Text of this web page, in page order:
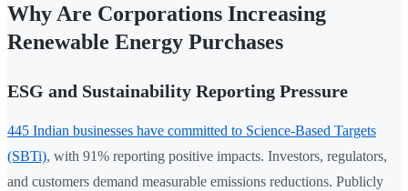
Why Are Corporations Increasing
Renewable Energy Purchases
ESG and Sustainability Reporting Pressure
445 Indian businesses have committed to Science-Based Targets
(SBTi), with 91% reporting positive impacts. Investors, regulators,
and customers demand measurable emissions reductions. Publicly